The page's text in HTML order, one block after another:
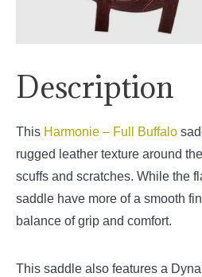
Description
This Harmonie – Full Buffalo
rugged leather texture around
scuffs and scratches. While the
saddle have more of a smooth
balance of grip and comfort.
This saddle also features a